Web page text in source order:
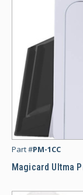
Part #PM-1CC
Magicard Ultma